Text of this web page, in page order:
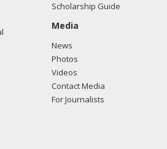
Scholarship Guide
Media
News
Photos
Videos
Contact Media
For Journalists